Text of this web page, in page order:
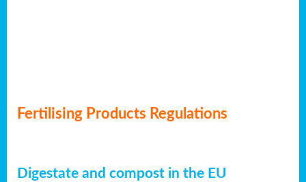
Fertilising Products Regulations
Digestate and compost in the EU